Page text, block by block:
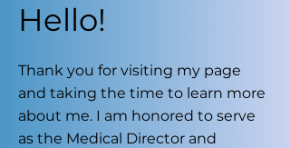
Hello!
Thank you for visiting my page
and taking the time to learn more
about me. I am honored to serve
as the Medical Director and